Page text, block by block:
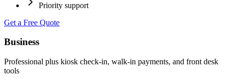
Priority support
Get a Free Quote
Business
Professional plus kiosk check-in, walk-in payments, and front desk
tools